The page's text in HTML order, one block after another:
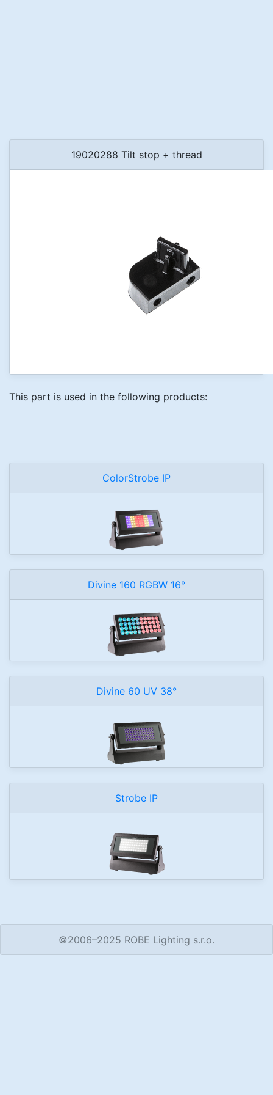
19020288 Tilt stop + thread
This part is used in the following products:
ColorStrobe IP
Divine 160 RGBW 16°
Divine 60 UV 38°
Strobe IP
©2006–2025 ROBE Lighting s.r.o.